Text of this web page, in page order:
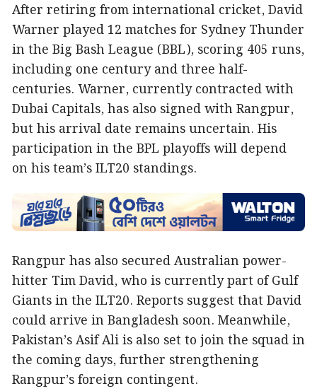
After retiring from international cricket, David
Warner played 12 matches for Sydney Thunder
in the Big Bash League (BBL), scoring 405 runs,
including one century and three half-
centuries. Warner, currently contracted with
Dubai Capitals, has also signed with Rangpur,
but his arrival date remains uncertain. His
participation in the BPL playoffs will depend
on his team’s ILT20 standings.
Rangpur has also secured Australian power-
hitter Tim David, who is currently part of Gulf
Giants in the ILT20. Reports suggest that David
could arrive in Bangladesh soon. Meanwhile,
Pakistan’s Asif Ali is also set to join the squad in
the coming days, further strengthening
Rangpur’s foreign contingent.